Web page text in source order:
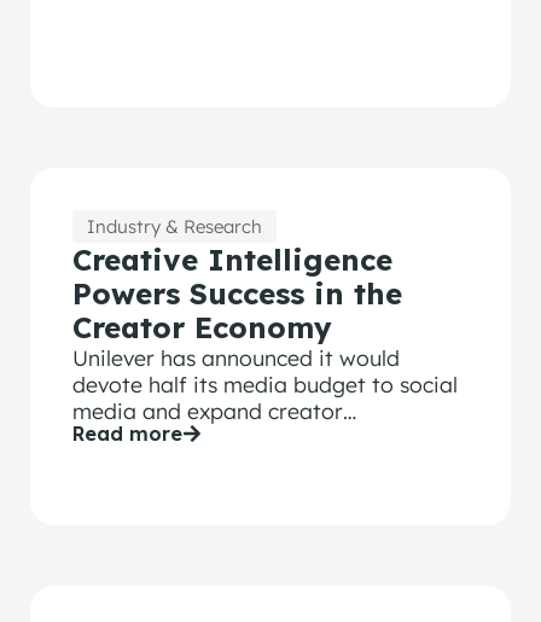
Industry & Research
Creative Intelligence
Powers Success in the
Creator Economy
Unilever has announced it would
devote half its media budget to social
media and expand creator
partnerships, citing consumer distrust
Read more